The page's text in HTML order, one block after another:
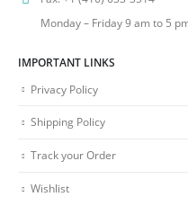
Monday – Friday 9 am to 5
IMPORTANT LINKS
Privacy Policy
Shipping Policy
Track your Order
Wishlist